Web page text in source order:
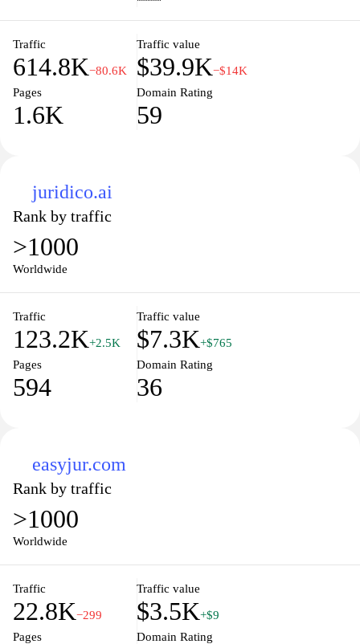
Traffic
614.8K−80.6K
Traffic value
$39.9K−$14K
Pages
1.6K
Domain Rating
59
juridico.ai
Rank by traffic
>1000
Worldwide
Traffic
123.2K+2.5K
Traffic value
$7.3K+$765
Pages
594
Domain Rating
36
easyjur.com
Rank by traffic
>1000
Worldwide
Traffic
22.8K−299
Traffic value
$3.5K+$9
Pages
Domain Rating